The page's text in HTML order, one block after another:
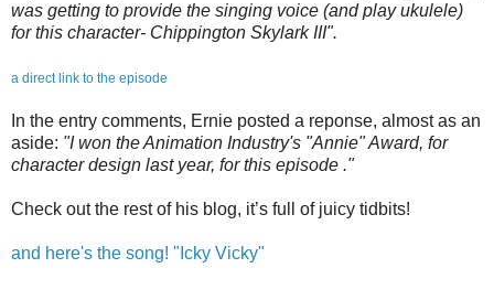
was getting to provide the singing voice (and play ukulele)
for this character- Chippington Skylark III".
a direct link to the episode
In the entry comments, Ernie posted a reponse, almost as an
aside: "I won the Animation Industry's "Annie" Award, for
character design last year, for this episode ."
Check out the rest of his blog, it’s full of juicy tidbits!
and here's the song! "Icky Vicky"